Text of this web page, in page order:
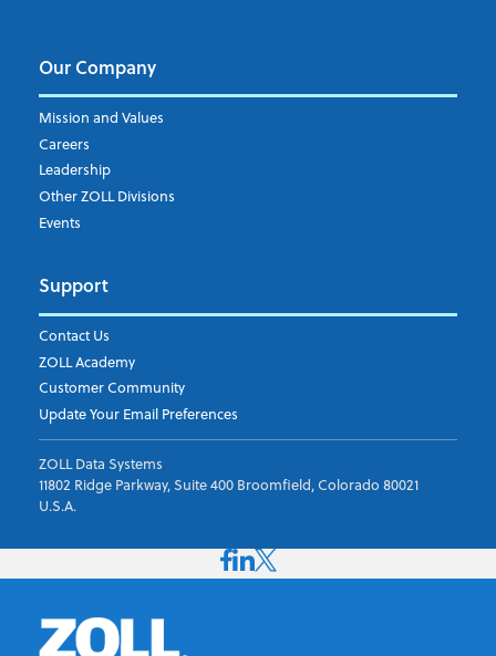
Our Company
Mission and Values
Careers
Leadership
Other ZOLL Divisions
Events
Support
Contact Us
ZOLL Academy
Customer Community
Update Your Email Preferences
ZOLL Data Systems
11802 Ridge Parkway, Suite 400 Broomfield, Colorado 80021
U.S.A.